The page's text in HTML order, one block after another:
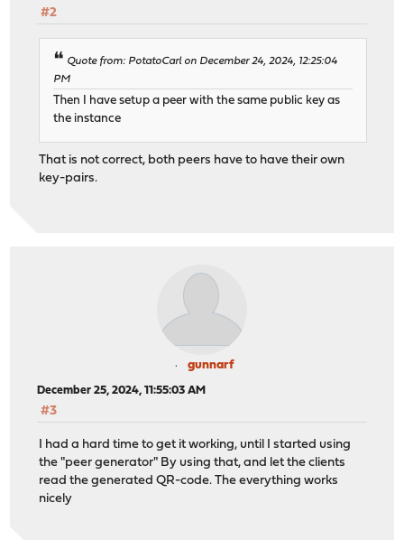
#2
Quote from: PotatoCarl on December 24, 2024, 12:25:04
PM
Then I have setup a peer with the same public key as
the instance
That is not correct, both peers have to have their own
key-pairs.
gunnarf
December 25, 2024, 11:55:03 AM
#3
I had a hard time to get it working, until I started using
the "peer generator" By using that, and let the clients
read the generated QR-code. The everything works
nicely